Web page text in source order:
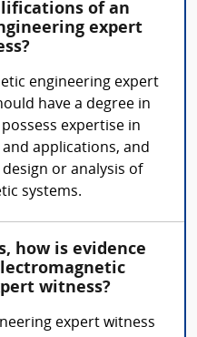
of an
expert
engineering expert
have a degree in
expertise in
applications, and
or analysis of
systems.
how is evidence
witness?
expert witness